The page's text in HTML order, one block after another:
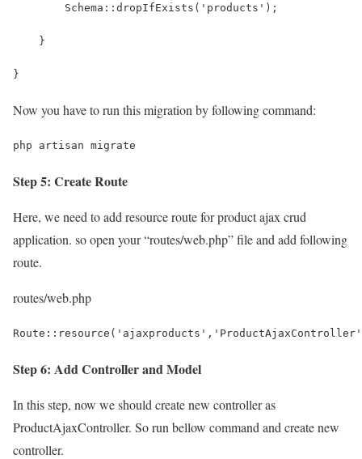
        Schema::dropIfExists('products');
    }
}
Now you have to run this migration by following command:
php artisan migrate
Step 5: Create Route
Here, we need to add resource route for product ajax crud
application. so open your “routes/web.php” file and add following
route.
routes/web.php
Step 6: Add Controller and Model
In this step, now we should create new controller as
ProductAjaxController. So run bellow command and create new
controller.